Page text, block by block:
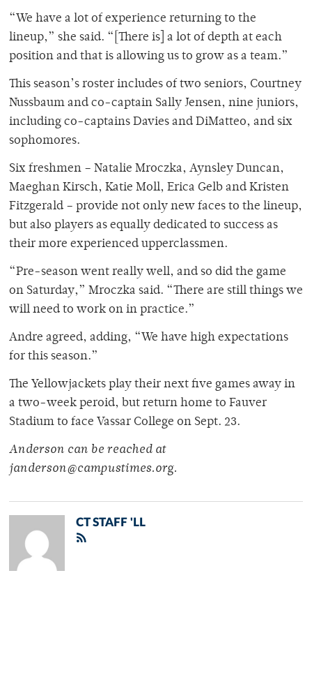
“We have a lot of experience returning to the
lineup,” she said. “[There is] a lot of depth at each
position and that is allowing us to grow as a team.”
This season’s roster includes of two seniors, Courtney
Nussbaum and co-captain Sally Jensen, nine juniors,
including co-captains Davies and DiMatteo, and six
sophomores.
Six freshmen – Natalie Mroczka, Aynsley Duncan,
Maeghan Kirsch, Katie Moll, Erica Gelb and Kristen
Fitzgerald – provide not only new faces to the lineup,
but also players as equally dedicated to success as
their more experienced upperclassmen.
“Pre-season went really well, and so did the game
on Saturday,” Mroczka said. “There are still things we
will need to work on in practice.”
Andre agreed, adding, “We have high expectations
for this season.”
The Yellowjackets play their next five games away in
a two-week peroid, but return home to Fauver
Stadium to face Vassar College on Sept. 23.
Anderson can be reached at
janderson@campustimes.org.
CT STAFF 'LL